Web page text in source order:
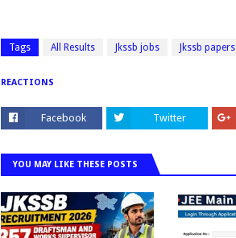
Tags All Results Jkssb jobs Jkssb papers
REACTIONS
Facebook Twitter
YOU MAY LIKE THESE POSTS